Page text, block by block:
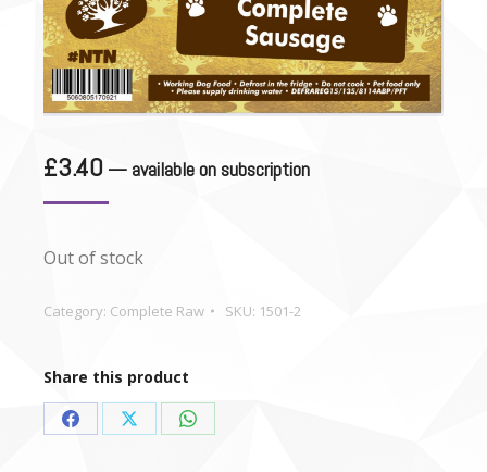
£3.40 — available on subscription
Out of stock
Category: Complete Raw SKU: 1501-2
Share this product
Share Share Share